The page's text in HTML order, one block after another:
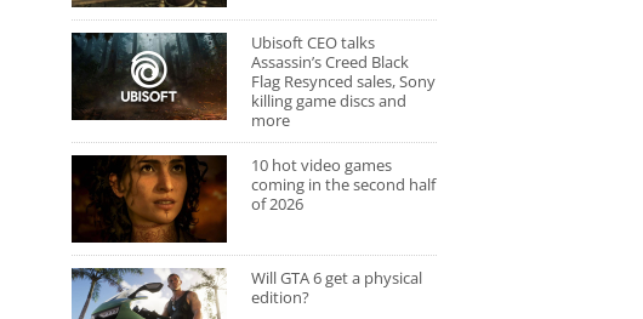
Ubisoft CEO talks
Assassin’s Creed Black
Flag Resynced sales, Sony
killing game discs and
more
10 hot video games
coming in the second half
of 2026
Will GTA 6 get a physical
edition?